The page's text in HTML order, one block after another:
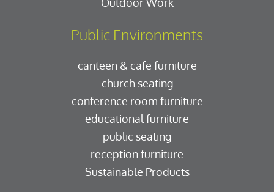
Public Environments
canteen & cafe furniture
church seating
conference room furniture
educational furniture
public seating
reception furniture
Sustainable Products